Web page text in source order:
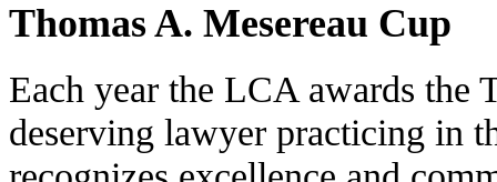
Thomas A. Mesereau Cup
Each year the LCA awards the
deserving lawyer practicing in